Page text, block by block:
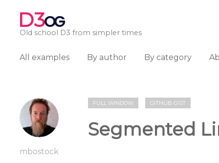
D3OG
Old school D3 from simpler times
All examples By author By category
mbostock
FULL WINDOW GITHUB GIST
Segmented